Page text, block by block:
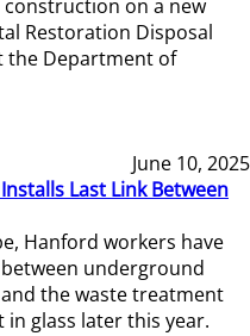
on a new
Restoration Disposal
the Department of
June 10, 2025
Last Link Between
Hanford workers have
underground
the waste treatment
glass later this year.